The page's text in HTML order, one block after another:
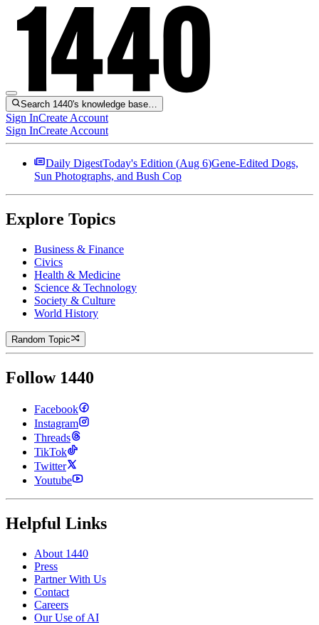
Search 1440's knowledge base…
Sign InCreate Account
Sign InCreate Account
Daily DigestToday's Edition (Aug 6)Gene-Edited Dogs,
Sun Photographs, and Bush Cop
Explore Topics
Business & Finance
Civics
Health & Medicine
Science & Technology
Society & Culture
World History
Random Topic
Follow 1440
Facebook
Instagram
Threads
TikTok
Twitter
Youtube
Helpful Links
About 1440
Press
Partner With Us
Contact
Careers
Our Use of AI